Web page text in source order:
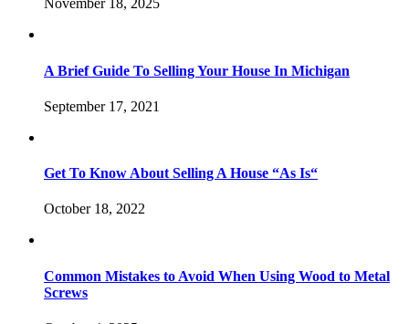
November 18, 2025
A Brief Guide To Selling Your House In Michigan
September 17, 2021
Get To Know About Selling A House “As Is“
October 18, 2022
Common Mistakes to Avoid When Using Wood to Metal
Screws